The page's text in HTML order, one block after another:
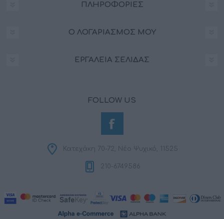
ΠΛΗΡΟΦΟΡΊΕΣ
Ο ΛΟΓΑΡΙΑΣΜΌΣ ΜΟΥ
ΕΡΓΑΛΕΊΑ ΣΕΛΊΔΑΣ
FOLLOW US
Κατεχάκη 70-72, Νέο Ψυχικό, 11525
210-6749586